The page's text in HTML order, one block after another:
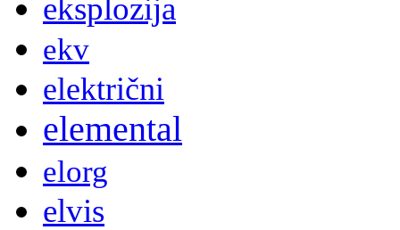
eksplozija
ekv
električni
elemental
elorg
elvis